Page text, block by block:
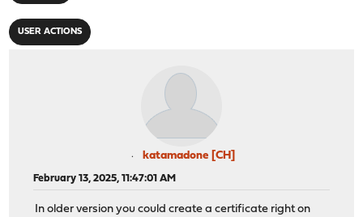
USER ACTIONS
katamadone [CH]
February 13, 2025, 11:47:01 AM
In older version you could create a certificate right on